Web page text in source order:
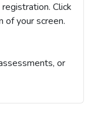
Click
your screen.
or